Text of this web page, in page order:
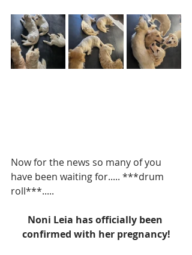
Now for the news so many of you
have been waiting for..... ***drum
roll***.....
Noni Leia has officially been
confirmed with her pregnancy!